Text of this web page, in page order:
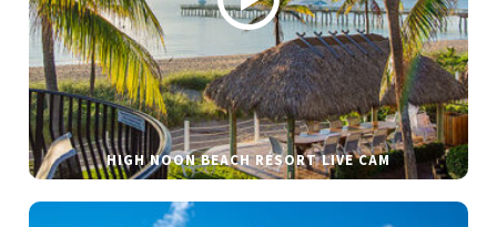
HIGH NOON BEACH RESORT LIVE CAM